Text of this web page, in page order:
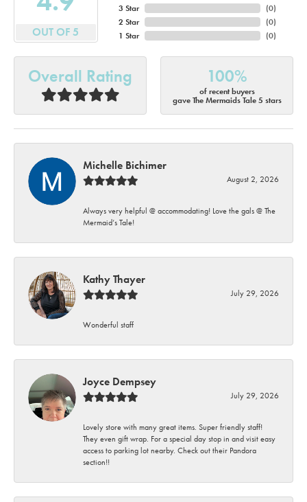
OUT OF 5
3 Star
2 Star
1 Star
(0)
(0)
(0)
Overall Rating 100%
of recent buyers
gave The Mermaids Tale 5 stars
Michelle Bichimer
August 2, 2026
Always very helpful @ accommodating! Love the gals @ The
Mermaid’s Tale!
Kathy Thayer
July 29, 2026
Wonderful staff
Joyce Dempsey
July 29, 2026
Lovely store with many great items. Super friendly staff!
They even gift wrap. For a special day stop in and visit easy
access to parking lot nearby. Check out their Pandora
section!!